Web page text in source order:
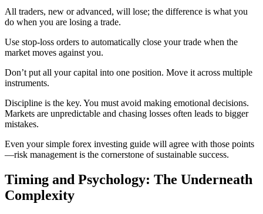
All traders, new or advanced, will lose; the difference is what you
do when you are losing a trade.
Use stop-loss orders to automatically close your trade when the
market moves against you.
Don’t put all your capital into one position. Move it across multiple
instruments.
Discipline is the key. You must avoid making emotional decisions.
Markets are unpredictable and chasing losses often leads to bigger
mistakes.
Even your simple forex investing guide will agree with those points
—risk management is the cornerstone of sustainable success.
Timing and Psychology: The Underneath
Complexity